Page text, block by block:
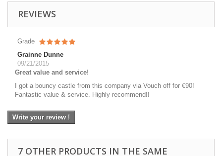
REVIEWS
Grade
Grainne Dunne
09/21/2015
Great value and service!
I got a bouncy castle from this company via Vouch off for €90!
Fantastic value & service. Highly recommend!!
Write your review !
7 OTHER PRODUCTS IN THE SAME